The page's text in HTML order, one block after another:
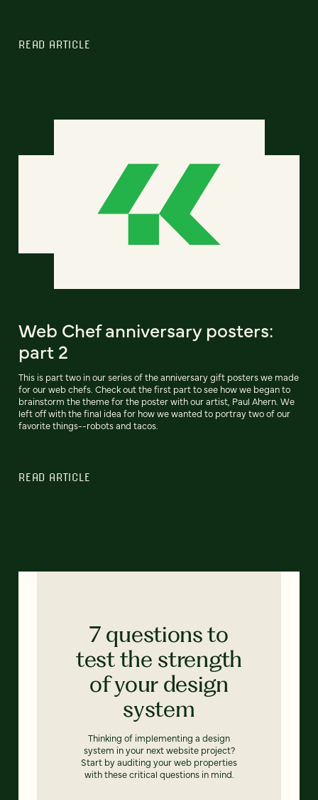
READ ARTICLE
Web Chef anniversary posters:
part 2
This is part two in our series of the anniversary gift posters we made
for our web chefs. Check out the first part to see how we began to
brainstorm the theme for the poster with our artist, Paul Ahern. We
left off with the final idea for how we wanted to portray two of our
favorite things--robots and tacos.
READ ARTICLE
7 questions to
test the strength
of your design
system
Thinking of implementing a design
system in your next website project?
Start by auditing your web properties
with these critical questions in mind.